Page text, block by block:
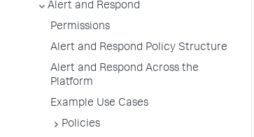
Alert and Respond
Permissions
Alert and Respond Policy Structure
Alert and Respond Across the
Platform
Example Use Cases
Policies